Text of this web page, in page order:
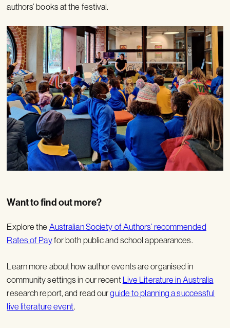
authors’ books at the festival.
Want to find out more?
Explore the Australian Society of Authors’ recommended
Rates of Payfor both public and school appearances.
Learn more about how author events are organised in
community settings in our recentLive Literature in Australia
research report, and read ourguide to planning a successful
live literature event.